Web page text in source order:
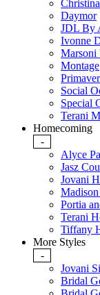
Daymor
JDL By
Ivonne
Marsoni
Montage
Social
Special
Terani
Homecoming
-
Alyce
Jasz
Jovani
Madison
Portia
Terani
Tiffany
More Styles
-
Jovani
Bridal